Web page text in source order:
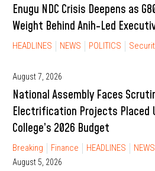
Enugu NDC Crisis Deepens as
Weight Behind Anih-Led
HEADLINES NEWS POLITICS
August 7, 2026
National Assembly Faces
Electrification Projects Placed
College’s 2026 Budget
Breaking Finance HEADLINES NEWS
August 5, 2026